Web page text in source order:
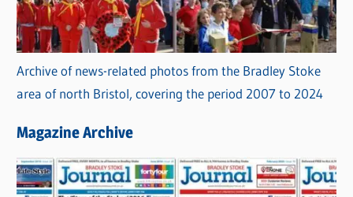
Archive of news-related photos from the Bradley Stoke
area of north Bristol, covering the period 2007 to 2024
Magazine Archive